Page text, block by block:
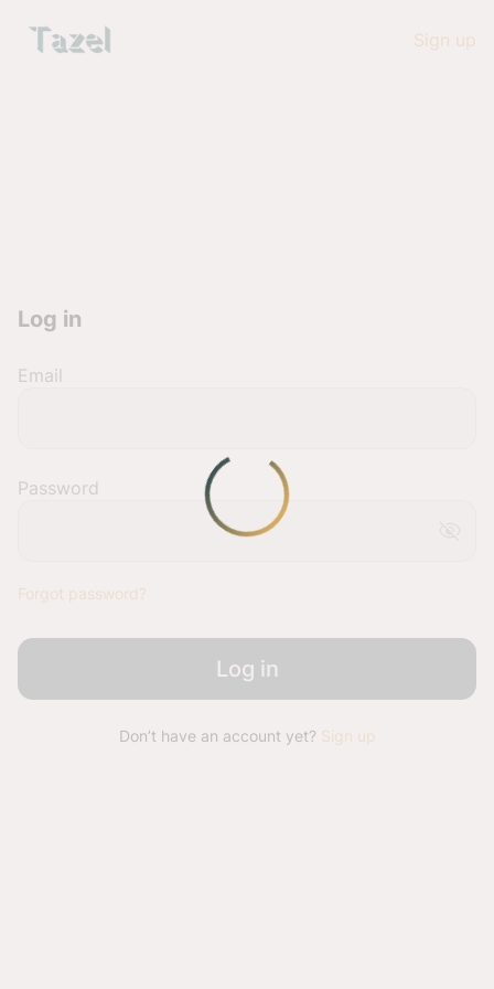
Sign up
Log in
Email
Password
Forgot password?
Log in
Don’t have an account yet? Sign up